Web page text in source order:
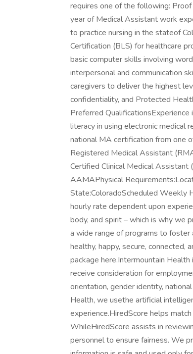
requires one of the following:
year of Medical Assistant work
to practice nursing in the stateof
Certification (BLS) for healthcare
basic computer skills involving
interpersonal and communication
caregivers to deliver the highest
confidentiality, and Protected
Preferred
literacy in using electronic medical
national MA certification from one
Registered Medical Assistant
Certified Clinical Medical
AAMAPhysical
State:ColoradoScheduled Weekly
hourly rate dependent upon
body, and spirit – which is why we
a wide range of programs to
healthy, happy, secure, connected,
package here.Intermountain
receive consideration for
orientation, gender identity,
Health, we usethe artificial
experience.HiredScore helps
WhileHiredScore assists in
personnel to ensure fairness. We